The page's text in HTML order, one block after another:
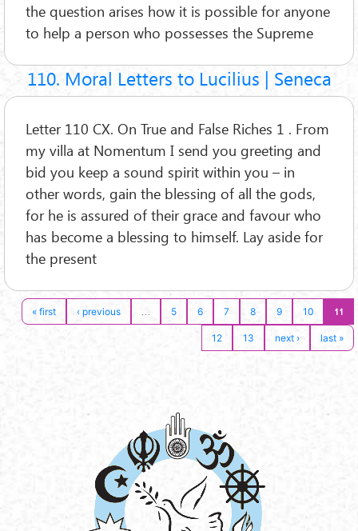
the question arises how it is possible for anyone
to help a person who possesses the Supreme
110. Moral Letters to Lucilius | Seneca
Letter 110 CX. On True and False Riches 1 . From
my villa at Nomentum I send you greeting and
bid you keep a sound spirit within you – in
other words, gain the blessing of all the gods,
for he is assured of their grace and favour who
has become a blessing to himself. Lay aside for
the present
« first ‹ previous 5 6 7 8 9 10 11
12 13 next › last »